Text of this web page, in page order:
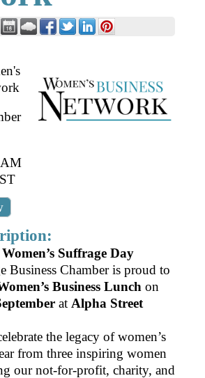
PA System
Suffrage Day
Business Chamber is proud to
Business Lunch on
at Alpha Street
the legacy of women’s
from three inspiring women
our not-for-profit, charity, and